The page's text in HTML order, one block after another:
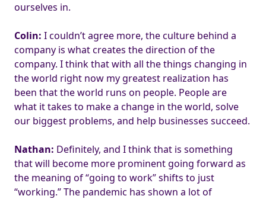
ourselves in.
Colin: I couldn’t agree more, the culture behind a
company is what creates the direction of the
company. I think that with all the things changing in
the world right now my greatest realization has
been that the world runs on people. People are
what it takes to make a change in the world, solve
our biggest problems, and help businesses succeed.
Nathan: Definitely, and I think that is something
that will become more prominent going forward as
the meaning of “going to work” shifts to just
“working.” The pandemic has shown a lot of